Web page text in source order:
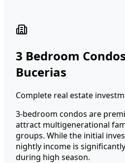
3 Bedroom
Bucerias
Complete real estate
3-bedroom condos are
attract multigenerational
groups. While the initial
nightly income is
during high season.